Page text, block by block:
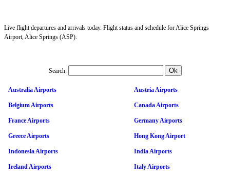
Live flight departures and arrivals today. Flight status and schedule for Alice Springs
Airport, Alice Springs (ASP).
Search:
Australia Airports Austria Airports
Belgium Airports Canada Airports
France Airports Germany Airports
Greece Airports Hong Kong Airport
Indonesia Airports India Airports
Ireland Airports Italy Airports